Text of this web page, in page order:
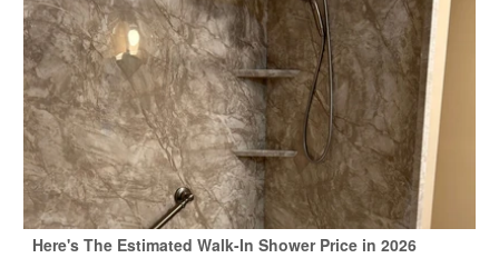
Here's The Estimated Walk-In Shower Price in 2026